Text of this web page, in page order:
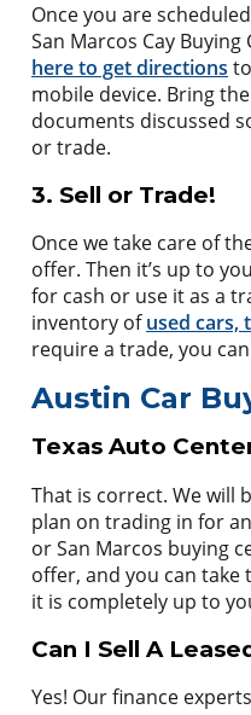
Once you are
San Marcos Cay
here to get directions
mobile device. Bring
documents discussed
or trade.
3. Sell or Trade!
Once we take care of
offer. Then it’s up to
for cash or use it as a
inventory ofused cars,
require a trade, you
Austin Car
Texas Auto
That is correct. We will
plan on trading in for
or San Marcos buying
offer, and you can take
it is completely up to
Can I Sell A
Yes! Our finance